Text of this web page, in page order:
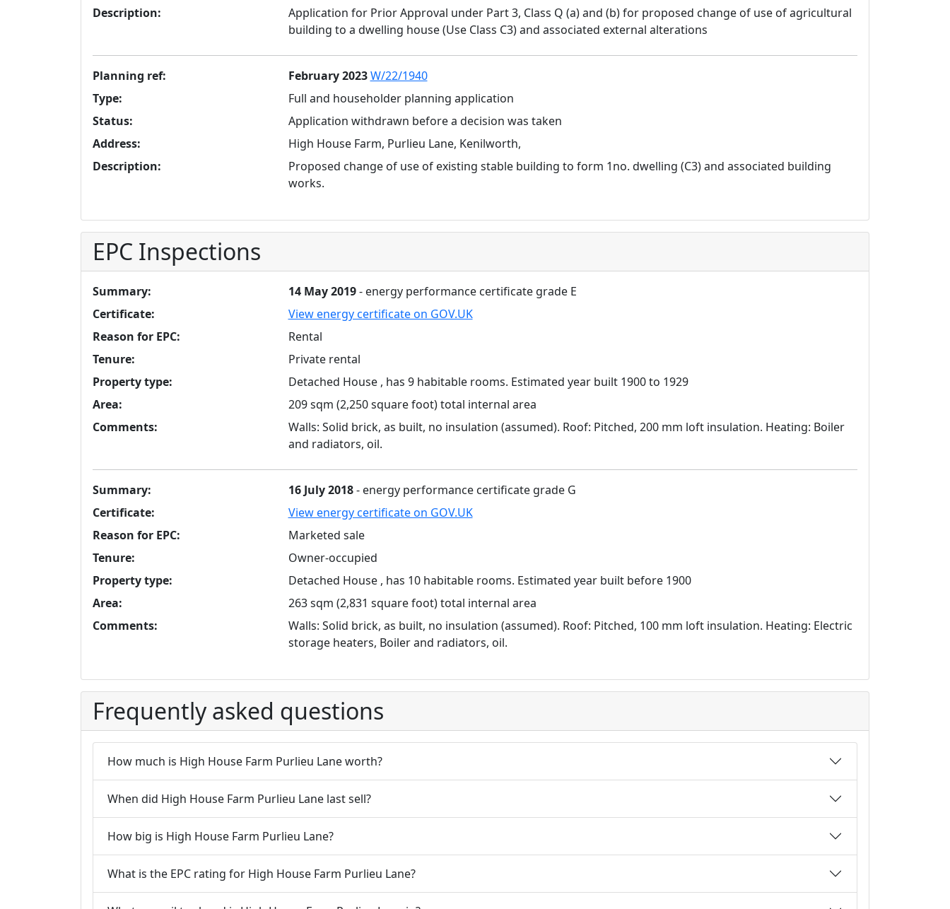
Description:
Application for Prior Approval under Part 3, Class Q (a) and (b) for proposed change of use of agricultural
building to a dwelling house (Use Class C3) and associated external alterations
Planning ref: February 2023 W/22/1940
Type:
Full and householder planning application
Status:
Application withdrawn before a decision was taken
Address:
High House Farm, Purlieu Lane, Kenilworth,
Description:
Proposed change of use of existing stable building to form 1no. dwelling (C3) and associated building
works.
EPC Inspections
Summary: 14 May 2019- energy performance certificate grade E
Certificate:
View energy certificate on GOV.UK
Reason for EPC:
Rental
Tenure:
Private rental
Property type:
Detached House , has 9 habitable rooms. Estimated year built 1900 to 1929
Area:
209 sqm (2,250 square foot) total internal area
Comments:
Walls: Solid brick, as built, no insulation (assumed). Roof: Pitched, 200 mm loft insulation. Heating: Boiler
and radiators, oil.
Summary: 16 July 2018- energy performance certificate grade G
Certificate:
View energy certificate on GOV.UK
Reason for EPC:
Marketed sale
Tenure:
Owner-occupied
Property type:
Detached House , has 10 habitable rooms. Estimated year built before 1900
Area:
263 sqm (2,831 square foot) total internal area
Comments:
Walls: Solid brick, as built, no insulation (assumed). Roof: Pitched, 100 mm loft insulation. Heating: Electric
storage heaters, Boiler and radiators, oil.
Frequently asked questions
How much is High House Farm Purlieu Lane worth?
When did High House Farm Purlieu Lane last sell?
How big is High House Farm Purlieu Lane?
What is the EPC rating for High House Farm Purlieu Lane?